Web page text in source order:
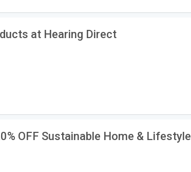
at Hearing Direct
OFF Sustainable Home & Lifestyle